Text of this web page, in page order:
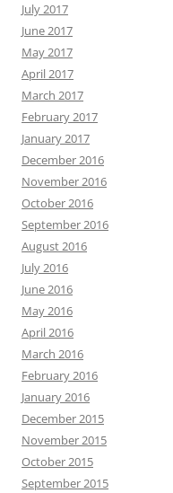
July 2017
June 2017
May 2017
April 2017
March 2017
February 2017
January 2017
December 2016
November 2016
October 2016
September 2016
August 2016
July 2016
June 2016
May 2016
April 2016
March 2016
February 2016
January 2016
December 2015
November 2015
October 2015
September 2015